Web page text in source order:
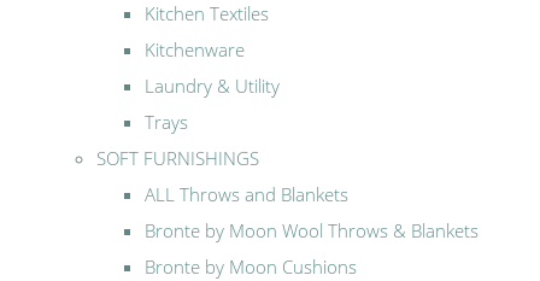
Kitchen Textiles
Kitchenware
Laundry & Utility
Trays
SOFT FURNISHINGS
ALL Throws and Blankets
Bronte by Moon Wool Throws & Blankets
Bronte by Moon Cushions